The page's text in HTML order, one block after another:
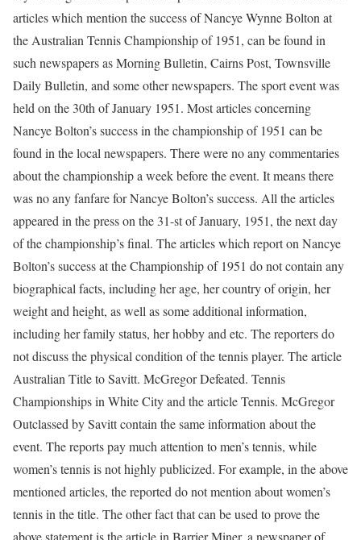
articles which mention the success of Nancye Wynne Bolton at
the Australian Tennis Championship of 1951, can be found in
such newspapers as Morning Bulletin, Cairns Post, Townsville
Daily Bulletin, and some other newspapers. The sport event was
held on the 30th of January 1951. Most articles concerning
Nancye Bolton’s success in the championship of 1951 can be
found in the local newspapers. There were no any commentaries
about the championship a week before the event. It means there
was no any fanfare for Nancye Bolton’s success. All the articles
appeared in the press on the 31-st of January, 1951, the next day
of the championship’s final. The articles which report on Nancye
Bolton’s success at the Championship of 1951 do not contain any
biographical facts, including her age, her country of origin, her
weight and height, as well as some additional information,
including her family status, her hobby and etc. The reporters do
not discuss the physical condition of the tennis player. The article
Australian Title to Savitt. McGregor Defeated. Tennis
Championships in White City and the article Tennis. McGregor
Outclassed by Savitt contain the same information about the
event. The reports pay much attention to men’s tennis, while
women’s tennis is not highly publicized. For example, in the above
mentioned articles, the reported do not mention about women’s
tennis in the title. The other fact that can be used to prove the
above statement is the article in Barrier Miner, a newspaper of